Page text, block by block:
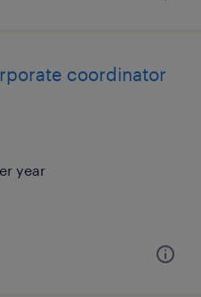
coordinator
year